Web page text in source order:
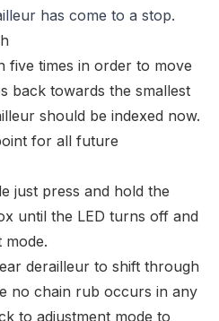
has come to a stop.
five times in order to move
back towards the smallest
should be indexed now.
for all future
just press and hold the
until the LED turns off and
mode.
derailleur to shift through
no chain rub occurs in any
to adjustment mode to